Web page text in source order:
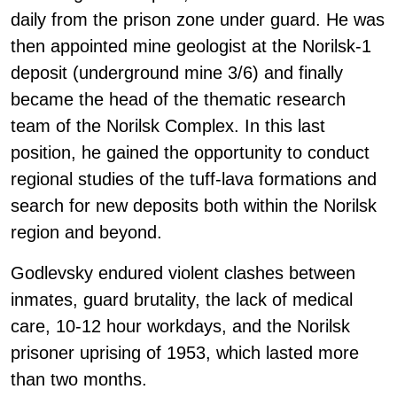
daily from the prison zone under guard. He was
then appointed mine geologist at the Norilsk-1
deposit (underground mine 3/6) and finally
became the head of the thematic research
team of the Norilsk Complex. In this last
position, he gained the opportunity to conduct
regional studies of the tuff-lava formations and
search for new deposits both within the Norilsk
region and beyond.
Godlevsky endured violent clashes between
inmates, guard brutality, the lack of medical
care, 10-12 hour workdays, and the Norilsk
prisoner uprising of 1953, which lasted more
than two months.